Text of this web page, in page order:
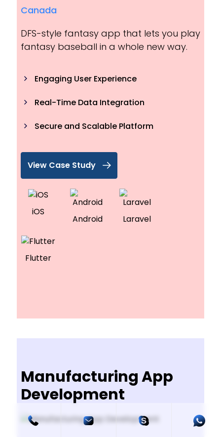
Canada
DFS-style fantasy app that lets you play
fantasy baseball in a whole new way.
Engaging User Experience
Real-Time Data Integration
Secure and Scalable Platform
View Case Study
iOS
Android Laravel
Flutter
Manufacturing App
Development